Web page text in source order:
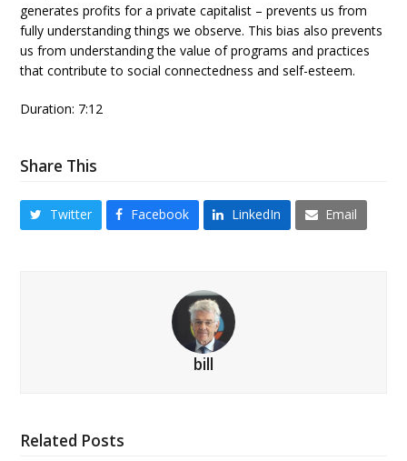
generates profits for a private capitalist – prevents us from
fully understanding things we observe. This bias also prevents
us from understanding the value of programs and practices
that contribute to social connectedness and self-esteem.
Duration: 7:12
Share This
Twitter Facebook LinkedIn Email
bill
Related Posts